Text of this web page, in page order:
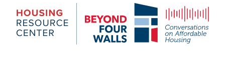
Housing
Research
Center
4